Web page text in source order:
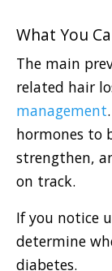
What You
The main
related hair
management
hormones to
strengthen,
on track.
If you notice
determine
diabetes.